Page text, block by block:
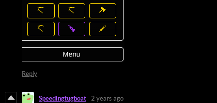
Reply
Speedingtugboat 2 years ago